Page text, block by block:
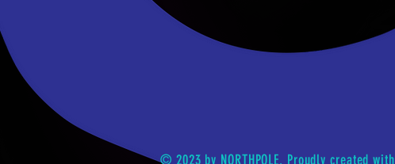
© 2023 by NORTHPOLE. Proudly created with